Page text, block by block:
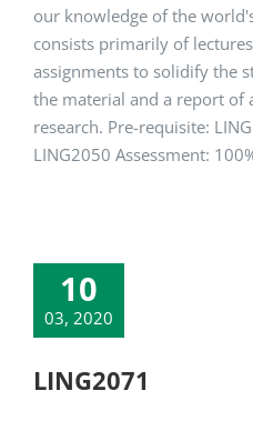
our knowledge of the
consists primarily of
assignments to solidify the
the material and a report of
research. Pre-requisite:
LING2050 Assessment:
10
03, 2020
LING2071